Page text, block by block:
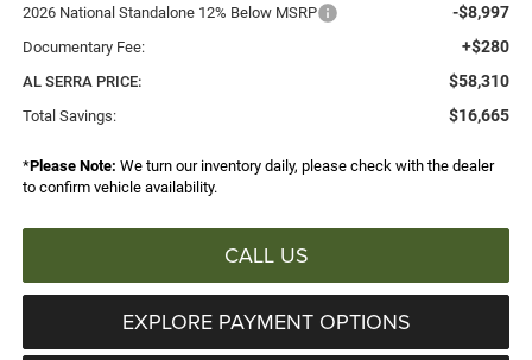
2026 National Standalone 12% Below MSRP -$8,997
Documentary Fee: +$280
AL SERRA PRICE: $58,310
Total Savings: $16,665
*Please Note: We turn our inventory daily, please check with the dealer
to confirm vehicle availability.
CALL US
EXPLORE PAYMENT OPTIONS